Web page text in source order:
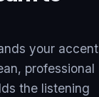
your accent
professional
the listening